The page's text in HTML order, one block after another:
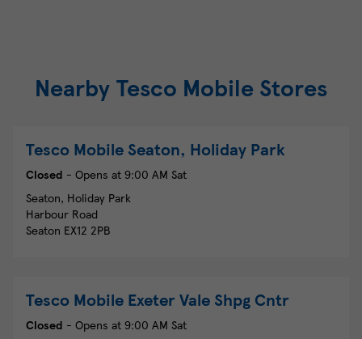
Nearby Tesco Mobile Stores
Tesco Mobile Seaton, Holiday Park
Closed - Opens at 9:00 AM Sat
Seaton, Holiday Park
Harbour Road
Seaton EX12 2PB
Tesco Mobile Exeter Vale Shpg Cntr
Closed - Opens at 9:00 AM Sat